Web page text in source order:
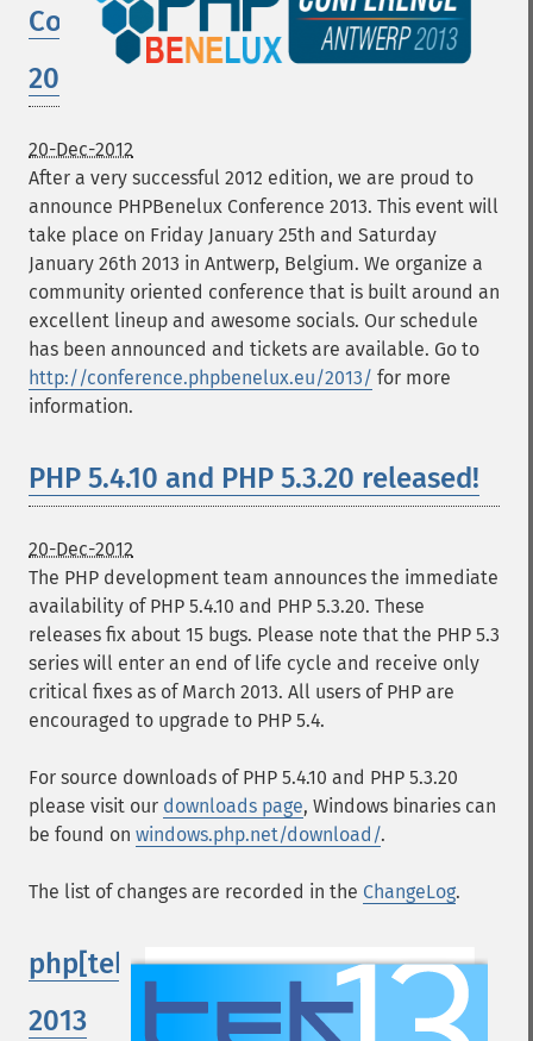
Conference
2013
20-Dec-2012
After a very successful 2012 edition, we are proud to
announce PHPBenelux Conference 2013. This event will
take place on Friday January 25th and Saturday
January 26th 2013 in Antwerp, Belgium. We organize a
community oriented conference that is built around an
excellent lineup and awesome socials. Our schedule
has been announced and tickets are available. Go to
http://conference.phpbenelux.eu/2013/ for more
information.
PHP 5.4.10 and PHP 5.3.20 released!
20-Dec-2012
The PHP development team announces the immediate
availability of PHP 5.4.10 and PHP 5.3.20. These
releases fix about 15 bugs. Please note that the PHP 5.3
series will enter an end of life cycle and receive only
critical fixes as of March 2013. All users of PHP are
encouraged to upgrade to PHP 5.4.
For source downloads of PHP 5.4.10 and PHP 5.3.20
please visit our downloads page, Windows binaries can
be found on windows.php.net/download/.
The list of changes are recorded in the ChangeLog.
php[tek]
2013